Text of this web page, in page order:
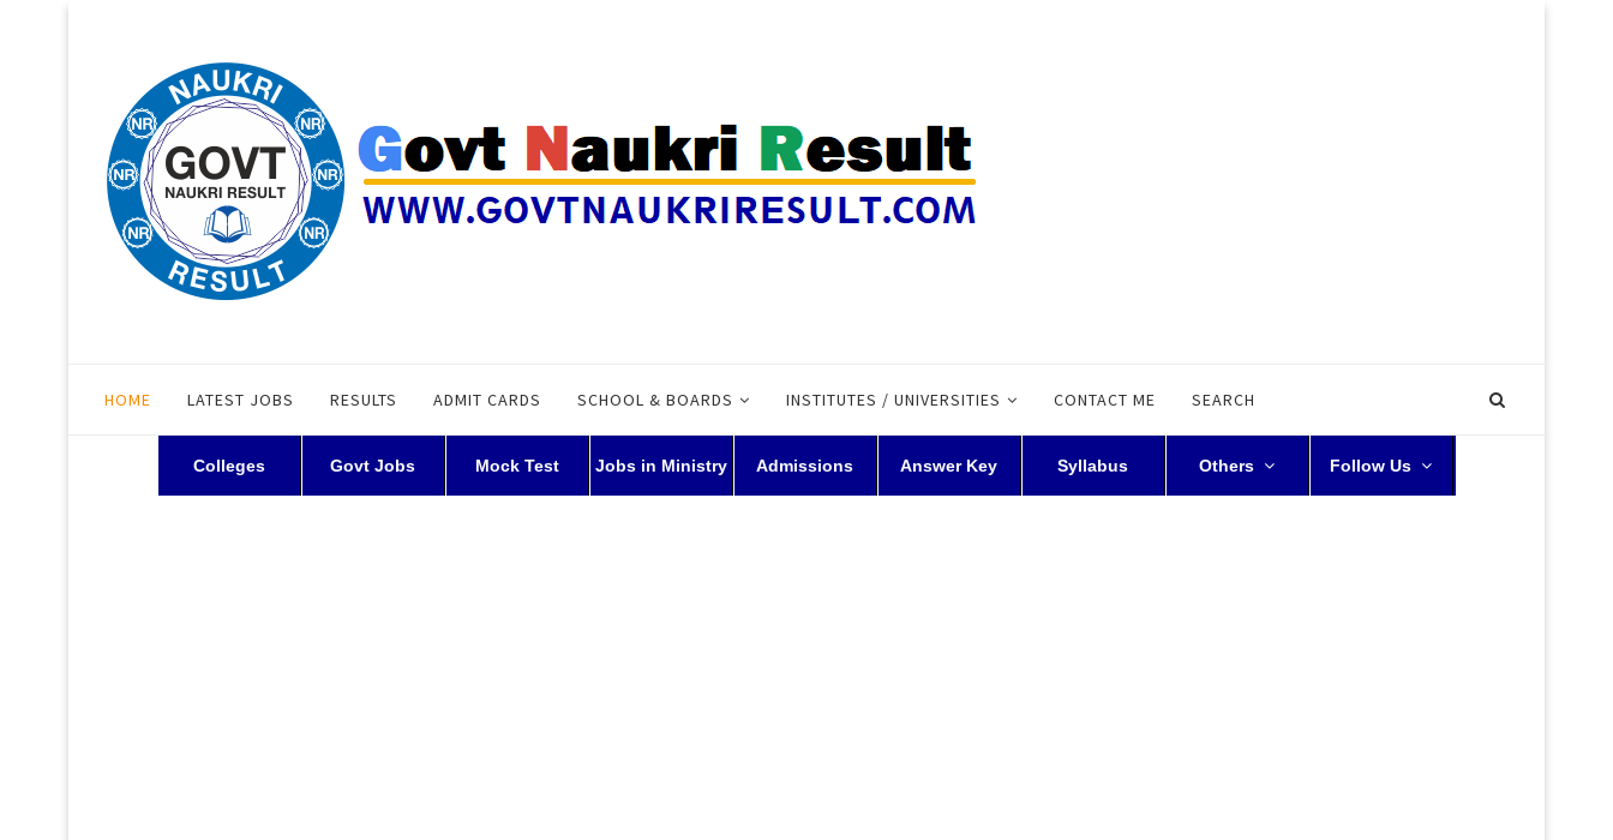
HOME LATEST JOBS RESULTS ADMIT CARDS SCHOOL & BOARDS INSTITUTES / UNIVERSITIES CONTACT ME SEARCH
Colleges Govt Jobs Mock Test Jobs in Ministry Admissions Answer Key Syllabus Others Follow Us